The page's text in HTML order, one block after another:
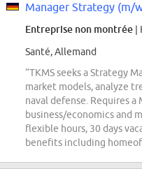
Manager Strategy (m/
Entreprise non montrée |
Santé, Allemand
“TKMS seeks a Strategy
market models, analyze
naval defense. Requires a
business/economics and
flexible hours, 30 days
benefits including